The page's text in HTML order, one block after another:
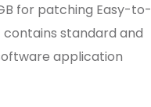
for patching Easy-to-
standard and
application